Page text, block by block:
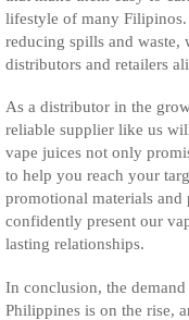
lifestyle of many
reducing spills and
distributors and retailers
As a distributor in the
reliable supplier like us
vape juices not only
to help you reach your
promotional materials
confidently present our
lasting relationships.
In conclusion, the
Philippines is on the rise,